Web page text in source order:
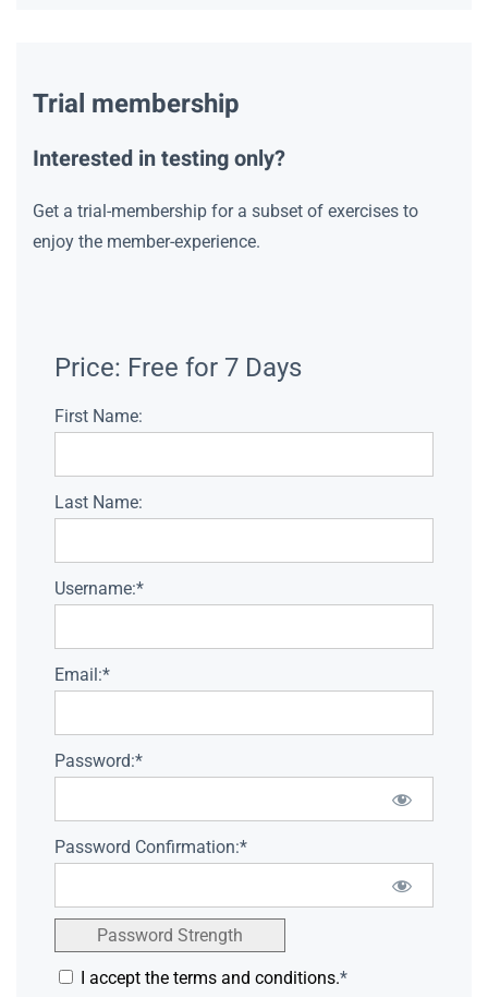
Trial membership
Interested in testing only?
Get a trial-membership for a subset of exercises to
enjoy the member-experience.
Price: Free for 7 Days
First Name:
Last Name:
Username:*
Email:*
Password:*
Password Confirmation:*
Password Strength
I accept the terms and conditions.*